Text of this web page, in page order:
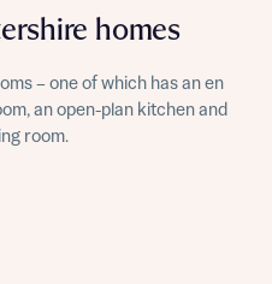
homes
– one of which has an en
an open-plan kitchen and
room.